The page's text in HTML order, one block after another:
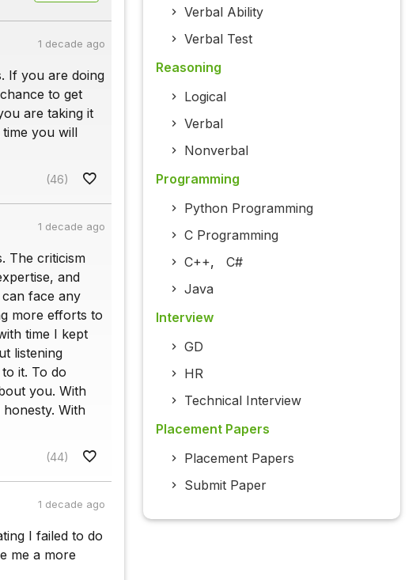
1 decade ago
If you are doing
to get
are taking it
you will
(46)
1 decade ago
The criticism
and
face any
more efforts to
time I kept
listening
it. To do
you. With
With
(44)
1 decade ago
I failed to do
me a more
Verbal Ability
Verbal Test
Reasoning
Logical
Verbal
Nonverbal
Programming
Python Programming
C Programming
C++, C#
Java
Interview
GD
HR
Technical Interview
Placement Papers
Placement Papers
Submit Paper